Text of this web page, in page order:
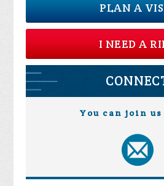
PLAN A
I NEED A
You can join